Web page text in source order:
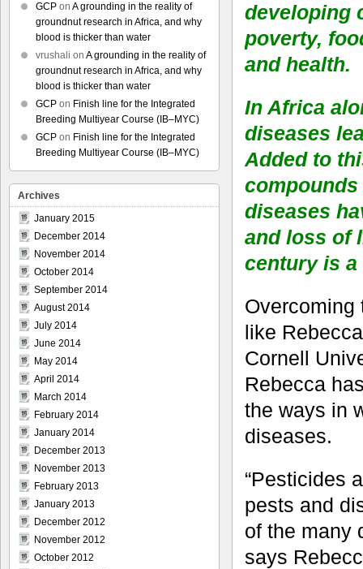
developing
poverty,
and health.
In Africa
diseases
Added to
diseases
and loss of
century is
Overcoming
like
Cornell
Rebecca
the ways in
diseases.
“Pesticides
pests and
of the many
says
GCP on A grounding in the reality of
groundnut research in Africa, and why
blood is thicker than water
vrushali on A grounding in the reality of
groundnut research in Africa, and why
blood is thicker than water
GCP on Finish line for the Integrated
Breeding Multiyear Course (IB–MYC)
GCP on Finish line for the Integrated
Breeding Multiyear Course (IB–MYC)
Archives
January 2015
December 2014
November 2014
October 2014
September 2014
August 2014
July 2014
June 2014
May 2014
April 2014
March 2014
February 2014
January 2014
December 2013
November 2013
February 2013
January 2013
December 2012
November 2012
October 2012